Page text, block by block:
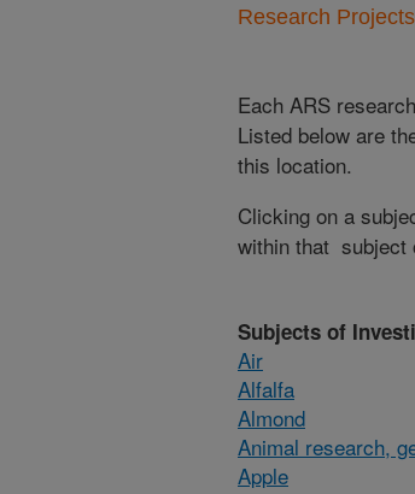
Research
Each ARS
Listed below are
this location.
Clicking on a
within that subject
Subjects of
Air
Alfalfa
Almond
Animal research,
Apple